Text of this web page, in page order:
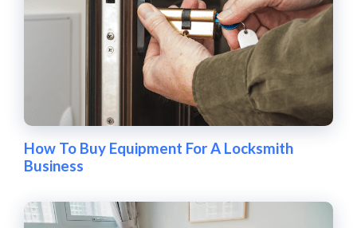
How To Buy Equipment For A Locksmith
Business